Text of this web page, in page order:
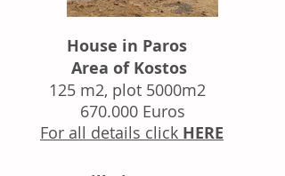
House in Paros
Area of Kostos
125 m2, plot 5000m2
670.000 Euros
For all details click HERE